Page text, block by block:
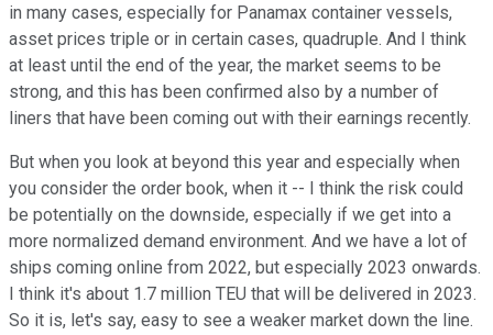
in many cases, especially for Panamax container vessels,
asset prices triple or in certain cases, quadruple. And I think
at least until the end of the year, the market seems to be
strong, and this has been confirmed also by a number of
liners that have been coming out with their earnings recently.
But when you look at beyond this year and especially when
you consider the order book, when it -- I think the risk could
be potentially on the downside, especially if we get into a
more normalized demand environment. And we have a lot of
ships coming online from 2022, but especially 2023 onwards.
I think it's about 1.7 million TEU that will be delivered in 2023.
So it is, let's say, easy to see a weaker market down the line.